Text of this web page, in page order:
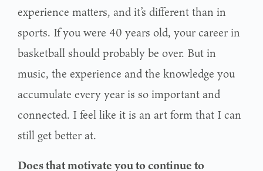
experience matters, and it’s different than in
sports. If you were 40 years old, your career in
basketball should probably be over. But in
music, the experience and the knowledge you
accumulate every year is so important and
connected. I feel like it is an art form that I can
still get better at.
Does that motivate you to continue to